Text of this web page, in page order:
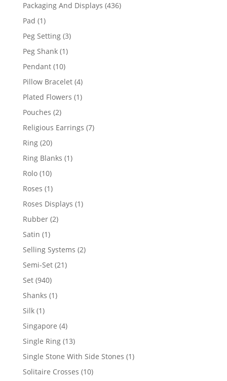
Packaging And Displays 436436
Pad 11
product
Peg Setting 33
Peg Shank 11
Pendant 1010
products
Pillow Bracelet 44
products
Plated Flowers 11
Pouches 22
products
Religious Earrings 77
Ring 2020
products
Ring Blanks 11
Rolo 1010
products
Roses 11
product
Roses Displays 11
Rubber 22
Satin 11
product
Selling Systems 22
Semi-Set 2121
Set 940940
products
Shanks 11
Silk 11
product
Singapore 44
products
Single Ring 1313
products
Single Stone With Side Stones 11
Solitaire Crosses 1010